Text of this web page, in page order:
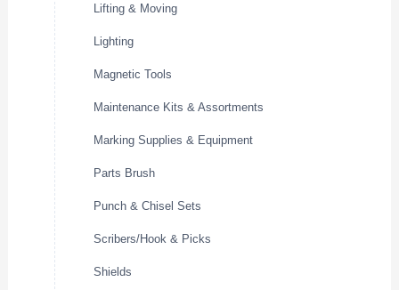
Lifting & Moving
Lighting
Magnetic Tools
Maintenance Kits & Assortments
Marking Supplies & Equipment
Parts Brush
Punch & Chisel Sets
Scribers/Hook & Picks
Shields